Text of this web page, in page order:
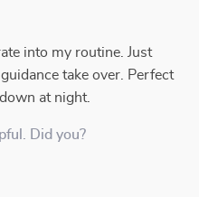
into my routine. Just
take over. Perfect
at night.
Did you?